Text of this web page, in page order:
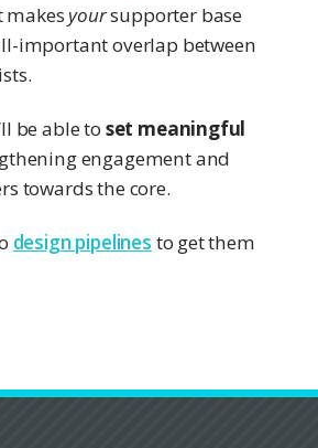
makesyoursupporter base
important overlap between
be able to set meaningful
engagement and
towards the core.
design pipelines to get them